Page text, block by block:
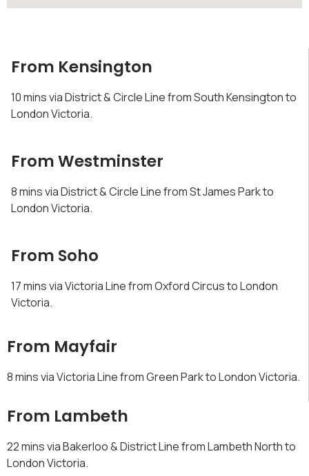
From Kensington
10 mins via District & Circle Line from South Kensington to
London Victoria.
From Westminster
8 mins via District & Circle Line from St James Park to
London Victoria.
From Soho
17 mins via Victoria Line from Oxford Circus to London
Victoria.
From Mayfair
8 mins via Victoria Line from Green Park to London Victoria.
From Lambeth
22 mins via Bakerloo & District Line from Lambeth North to
London Victoria.